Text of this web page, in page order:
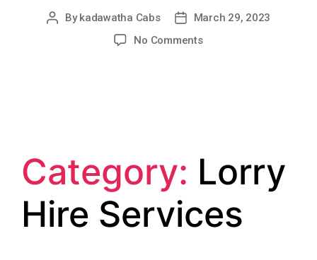
Bykadawatha Cabs
March 29, 2023
No Comments
Category: Lorry
Hire Services